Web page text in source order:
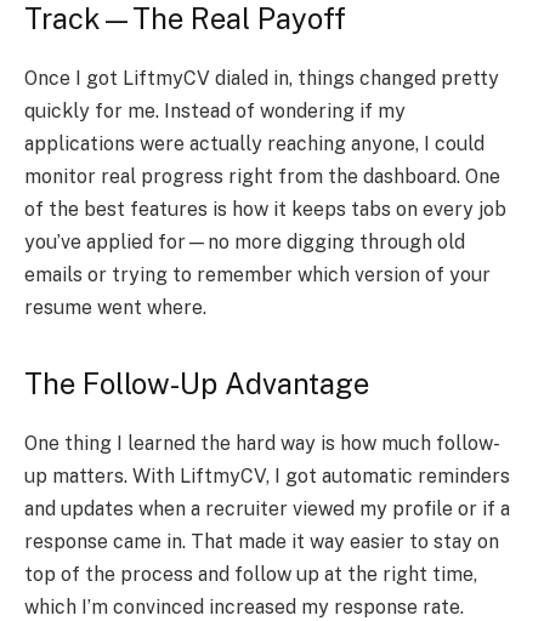
Track—The Real Payoff
Once I got LiftmyCV dialed in, things changed pretty
quickly for me. Instead of wondering if my
applications were actually reaching anyone, I could
monitor real progress right from the dashboard. One
of the best features is how it keeps tabs on every job
you’ve applied for—no more digging through old
emails or trying to remember which version of your
resume went where.
The Follow-Up Advantage
One thing I learned the hard way is how much follow-
up matters. With LiftmyCV, I got automatic reminders
and updates when a recruiter viewed my profile or if a
response came in. That made it way easier to stay on
top of the process and follow up at the right time,
which I’m convinced increased my response rate.